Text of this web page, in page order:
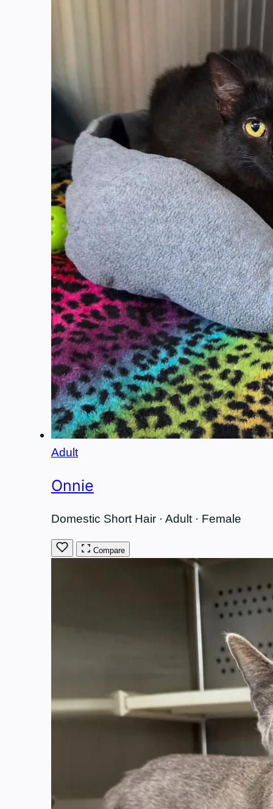
Adult
Onnie
Domestic Short Hair · Adult · Female
Compare